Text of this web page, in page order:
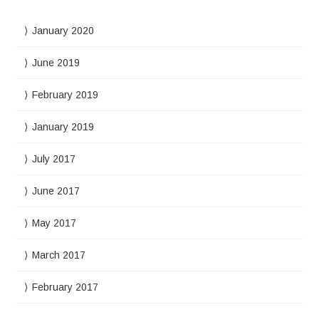
January 2020
June 2019
February 2019
January 2019
July 2017
June 2017
May 2017
March 2017
February 2017